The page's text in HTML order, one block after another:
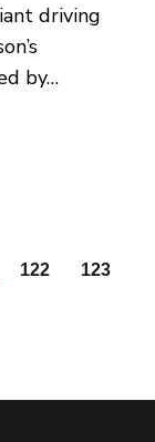
driving
by…
122 123